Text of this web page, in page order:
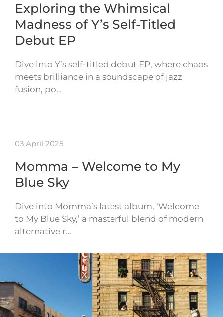
Exploring the Whimsical
Madness of Y’s Self-Titled
Debut EP
Dive into Y’s self-titled debut EP, where chaos
meets brilliance in a soundscape of jazz
fusion, po…
03 April 2025
Momma – Welcome to My
Blue Sky
Dive into Momma’s latest album, ‘Welcome
to My Blue Sky,’ a masterful blend of modern
alternative r…